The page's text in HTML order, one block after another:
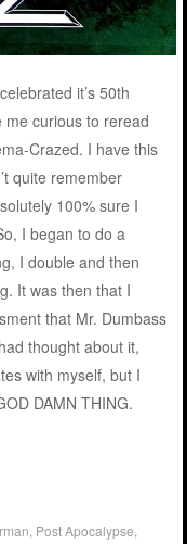
it’s 50th
curious to reread
Crazed. I have this
quite remember
100% sure I
I began to do a
I double and then
It was then that I
that Mr. Dumbass
thought about it,
with myself, but I
DAMN THING.
Post Apocalypse